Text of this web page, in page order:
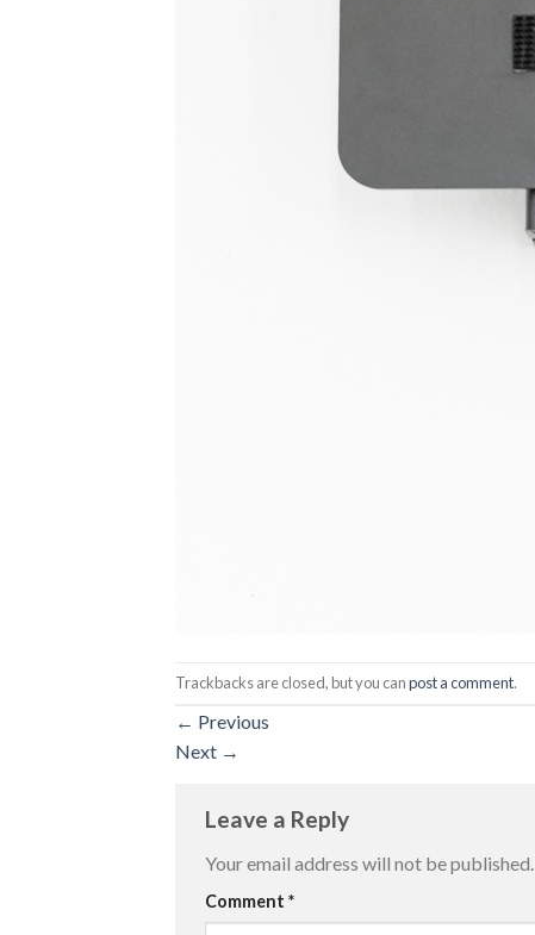
Trackbacks are closed, but you canpost a comment.
← Previous
Next →
Leave a Reply
Your email address will not be published.
Comment *